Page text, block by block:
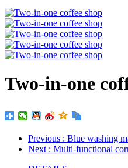
Two-in-one
Previous : Blue washing
Next : Multi-functional